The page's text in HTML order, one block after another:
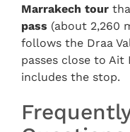
Marrakech tour
pass (about 2,260
follows the Draa
passes close to Ait
includes the stop.